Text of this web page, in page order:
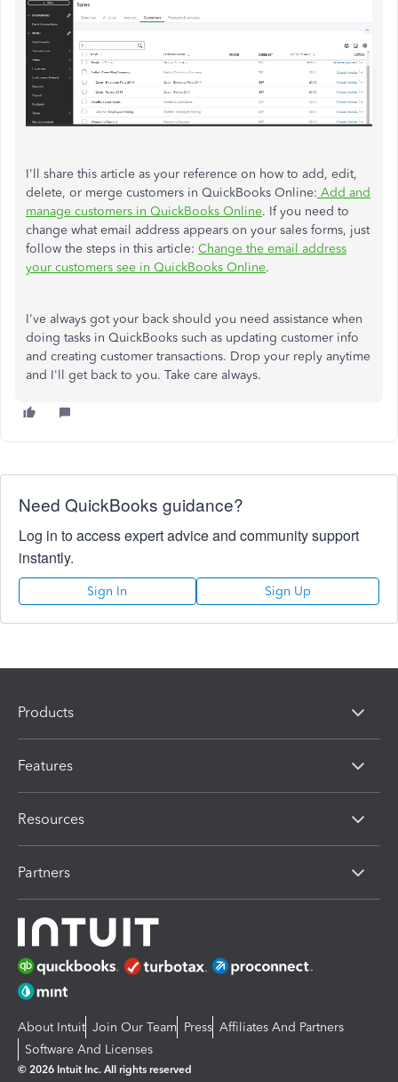
I'll share this article as your reference on how to add, edit,
delete, or merge customers in QuickBooks Online: Add and
manage customers in QuickBooks Online. If you need to
change what email address appears on your sales forms, just
follow the steps in this article: Change the email address
your customers see in QuickBooks Online.
I've always got your back should you need assistance when
doing tasks in QuickBooks such as updating customer info
and creating customer transactions. Drop your reply anytime
and I'll get back to you. Take care always.
Need QuickBooks guidance?
Log in to access expert advice and community support
instantly.
Sign In Sign Up
Products
Features
Resources
Partners
About Intuit Join Our Team Press Affiliates And Partners
Software And Licenses
© 2026 Intuit Inc. All rights reserved